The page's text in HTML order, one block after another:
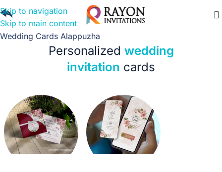
Skip to navigation
Skip to main content
Wedding Cards Alappuzha
Personalized wedding
invitation cards